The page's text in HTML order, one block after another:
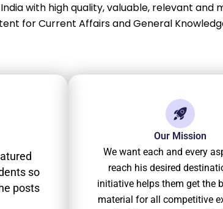
with high quality, valuable, relevant and
for Current Affairs and General
so
posts
Our Mission
We want each and every
reach his desired
initiative helps them get the
material for all competitive